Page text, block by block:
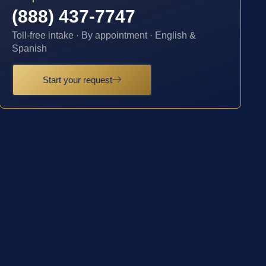
(888) 437-7747
Toll-free intake · By appointment · English &
Spanish
Start your request